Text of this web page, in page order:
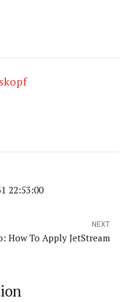
22:53:00
NEXT
How To Apply JetStream